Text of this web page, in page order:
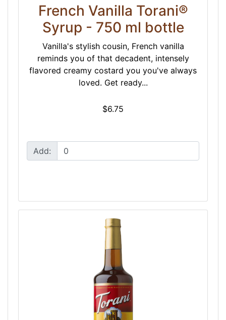
French Vanilla Torani®
Syrup - 750 ml bottle
Vanilla's stylish cousin, French vanilla
reminds you of that decadent, intensely
flavored creamy costard you you've always
loved. Get ready...
$6.75
Add: